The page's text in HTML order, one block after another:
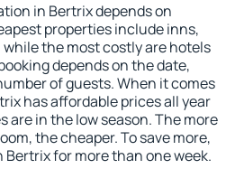
in Bertrix depends on
properties include inns,
the most costly are hotels
depends on the date,
of guests. When it comes
has affordable prices all year
are in the low season. The more
the cheaper. To save more,
for more than one week.